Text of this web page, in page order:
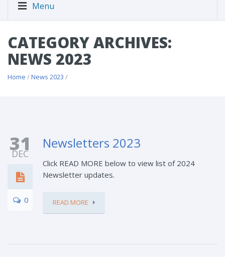
Menu
CATEGORY ARCHIVES:
NEWS 2023
Home /News 2023 /
31
DEC
0
Newsletters 2023
Click READ MORE below to view list of 2024
Newsletter updates.
READ MORE